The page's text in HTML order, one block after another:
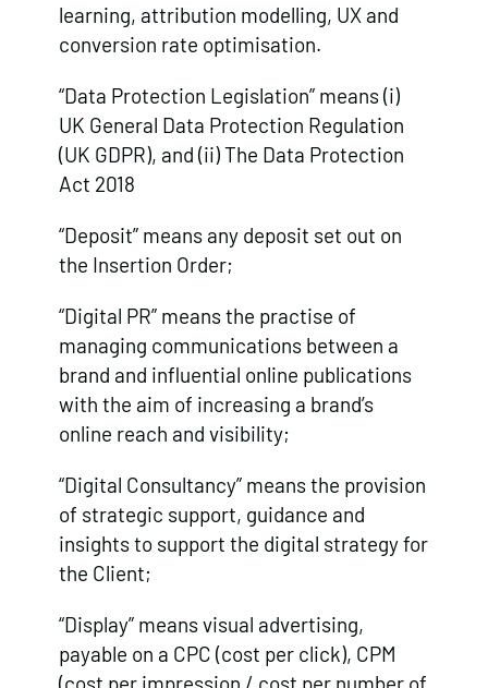
learning, attribution modelling, UX and
conversion rate optimisation.
“Data Protection Legislation” means (i)
UK General Data Protection Regulation
(UK GDPR), and (ii) The Data Protection
Act 2018
“Deposit” means any deposit set out on
the Insertion Order;
“Digital PR” means the practise of
managing communications between a
brand and influential online publications
with the aim of increasing a brand’s
online reach and visibility;
“Digital Consultancy” means the provision
of strategic support, guidance and
insights to support the digital strategy for
the Client;
“Display” means visual advertising,
payable on a CPC (cost per click), CPM